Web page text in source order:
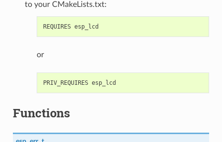
to your CMakeLists.txt:
or
Functions